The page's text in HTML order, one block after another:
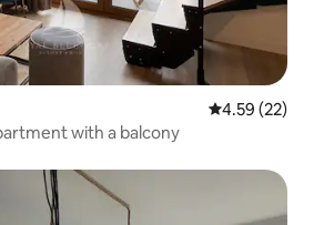
4.59 out of 5
4.59 (22)
with a balcony